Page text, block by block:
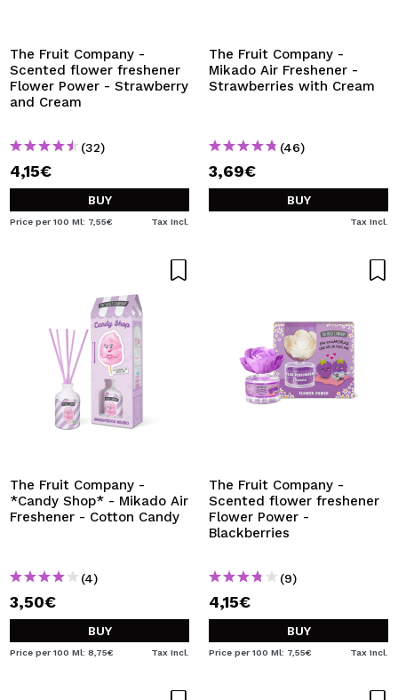
The Fruit Company -
Scented flower freshener
Flower Power - Strawberry
and Cream
(32)
4,15€
BUY
Price per 100 Ml: 7,55€ Tax Incl.
The Fruit Company -
Mikado Air Freshener -
Strawberries with Cream
(46)
3,69€
BUY
Tax Incl.
The Fruit Company -
*Candy Shop* - Mikado Air
Freshener - Cotton Candy
(4)
3,50€
BUY
Price per 100 Ml: 8,75€ Tax Incl.
The Fruit Company -
Scented flower freshener
Flower Power -
Blackberries
(9)
4,15€
BUY
Price per 100 Ml: 7,55€ Tax Incl.